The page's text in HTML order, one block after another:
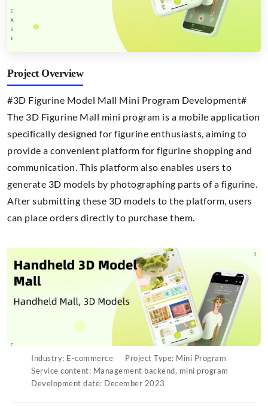
Project Overview
#3D Figurine Model Mall Mini Program Development#
The 3D Figurine Mall mini program is a mobile application
specifically designed for figurine enthusiasts, aiming to
provide a convenient platform for figurine shopping and
communication. This platform also enables users to
generate 3D models by photographing parts of a figurine.
After submitting these 3D models to the platform, users
can place orders directly to purchase them.
Industry: E-commerce
Project Type: Mini Program
Service content: Management backend, mini program
Development date: December 2023